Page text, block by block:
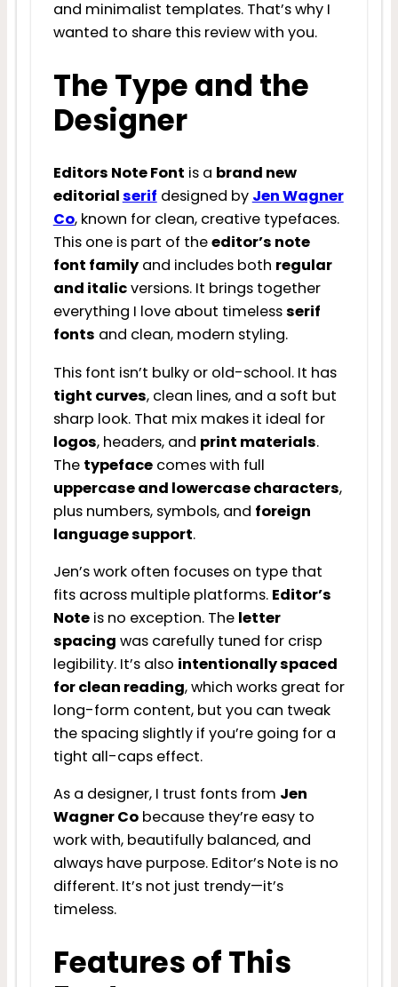
and minimalist templates. That’s why I
wanted to share this review with you.
The Type and the
Designer
Editors Note Font is a brand new
editorialserif designed by Jen Wagner
Co, known for clean, creative typefaces.
This one is part of theeditor’s note
font familyand includes both regular
and italicversions. It brings together
everything I love about timelessserif
fonts and clean, modern styling.
This font isn’t bulky or old-school. It has
tight curves, clean lines, and a soft but
sharp look. That mix makes it ideal for
logos, headers, and print materials.
The typefacecomes with full
uppercase and lowercase characters,
plus numbers, symbols, and foreign
language support.
Jen’s work often focuses on type that
fits across multiple platforms. Editor’s
Noteis no exception. The letter
spacing was carefully tuned for crisp
legibility. It’s also intentionally spaced
for clean reading, which works great for
long-form content, but you can tweak
the spacing slightly if you’re going for a
tight all-caps effect.
As a designer, I trust fonts from Jen
Wagner Cobecause they’re easy to
work with, beautifully balanced, and
always have purpose. Editor’s Note is no
different. It’s not just trendy—it’s
timeless.
Features of This